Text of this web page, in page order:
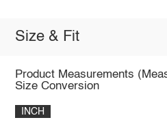
Size & Fit
Product Measurements
Size Conversion
INCH